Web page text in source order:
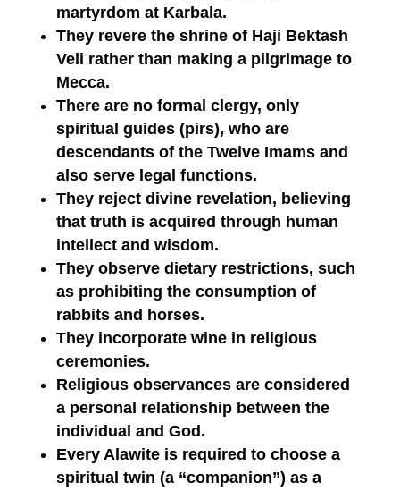
martyrdom at Karbala.
They revere the shrine of Haji Bektash
Veli rather than making a pilgrimage to
Mecca.
There are no formal clergy, only
spiritual guides (pirs), who are
descendants of the Twelve Imams and
also serve legal functions.
They reject divine revelation, believing
that truth is acquired through human
intellect and wisdom.
They observe dietary restrictions, such
as prohibiting the consumption of
rabbits and horses.
They incorporate wine in religious
ceremonies.
Religious observances are considered
a personal relationship between the
individual and God.
Every Alawite is required to choose a
spiritual twin (a “companion”) as a